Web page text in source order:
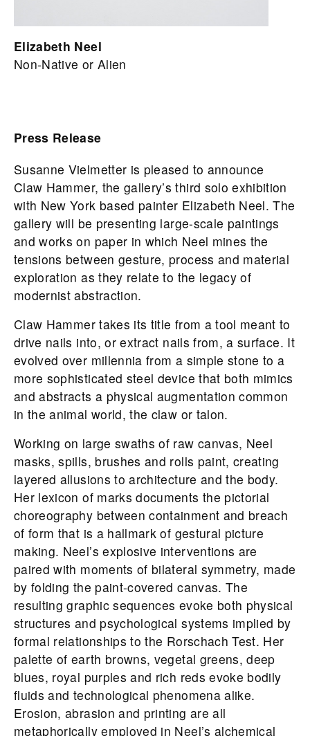
Elizabeth Neel
Non-Native or Alien
Press Release
Susanne Vielmetter is pleased to announce
Claw Hammer, the gallery’s third solo exhibition
with New York based painter Elizabeth Neel. The
gallery will be presenting large-scale paintings
and works on paper in which Neel mines the
tensions between gesture, process and material
exploration as they relate to the legacy of
modernist abstraction.
Claw Hammer takes its title from a tool meant to
drive nails into, or extract nails from, a surface. It
evolved over millennia from a simple stone to a
more sophisticated steel device that both mimics
and abstracts a physical augmentation common
in the animal world, the claw or talon.
Working on large swaths of raw canvas, Neel
masks, spills, brushes and rolls paint, creating
layered allusions to architecture and the body.
Her lexicon of marks documents the pictorial
choreography between containment and breach
of form that is a hallmark of gestural picture
making. Neel’s explosive interventions are
paired with moments of bilateral symmetry, made
by folding the paint-covered canvas. The
resulting graphic sequences evoke both physical
structures and psychological systems implied by
formal relationships to the Rorschach Test. Her
palette of earth browns, vegetal greens, deep
blues, royal purples and rich reds evoke bodily
fluids and technological phenomena alike.
Erosion, abrasion and printing are all
metaphorically employed in Neel’s alchemical